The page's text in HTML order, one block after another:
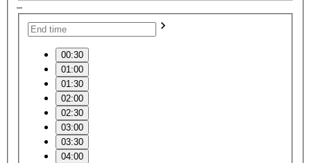
–
00:30
01:00
01:30
02:00
02:30
03:00
03:30
04:00